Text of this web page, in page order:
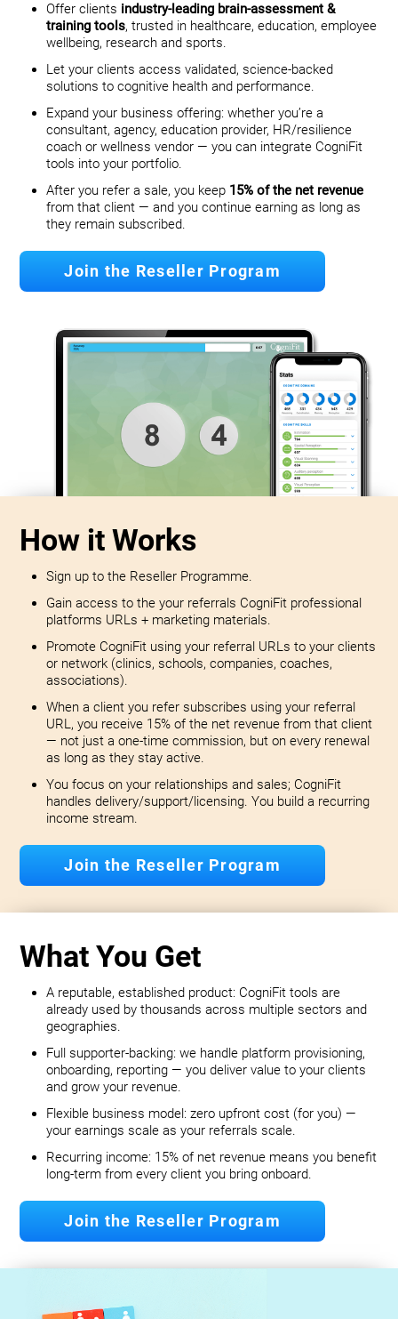
Offer clients industry-leading brain-assessment &
training tools, trusted in healthcare, education, employee
wellbeing, research and sports.
Let your clients access validated, science-backed
solutions to cognitive health and performance.
Expand your business offering: whether you’re a
consultant, agency, education provider, HR/resilience
coach or wellness vendor — you can integrate CogniFit
tools into your portfolio.
After you refer a sale, you keep 15% of the net revenue
from that client — and you continue earning as long as
they remain subscribed.
Join the Reseller Program
How it Works
Sign up to the Reseller Programme.
Gain access to the your referrals CogniFit professional
platforms URLs + marketing materials.
Promote CogniFit using your referral URLs to your clients
or network (clinics, schools, companies, coaches,
associations).
When a client you refer subscribes using your referral
URL, you receive 15% of the net revenue from that client
— not just a one-time commission, but on every renewal
as long as they stay active.
You focus on your relationships and sales; CogniFit
handles delivery/support/licensing. You build a recurring
income stream.
Join the Reseller Program
What You Get
A reputable, established product: CogniFit tools are
already used by thousands across multiple sectors and
geographies.
Full supporter-backing: we handle platform provisioning,
onboarding, reporting — you deliver value to your clients
and grow your revenue.
Flexible business model: zero upfront cost (for you) —
your earnings scale as your referrals scale.
Recurring income: 15% of net revenue means you benefit
long‐term from every client you bring onboard.
Join the Reseller Program